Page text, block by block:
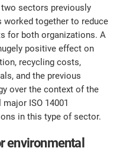
two sectors previously
worked together to reduce
for both organizations. A
positive effect on
recycling costs,
and the previous
over the context of the
ISO 14001
in this type of sector.
environmental